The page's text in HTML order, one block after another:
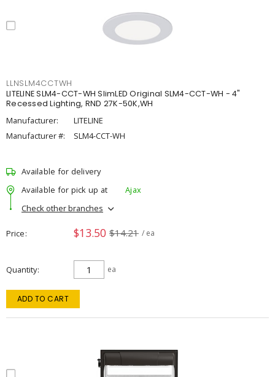
LLNSLM4CCTWH
LITELINE SLM4-CCT-WH SlimLED Original SLM4-CCT-WH - 4"
Recessed Lighting, RND 27K-50K,WH
Manufacturer:
LITELINE
Manufacturer #:
SLM4-CCT-WH
Available for delivery
Available for pick up at
Ajax
Check other branches
Price $13.50 $14.21 / ea
Quantity ea
ADD TO CART